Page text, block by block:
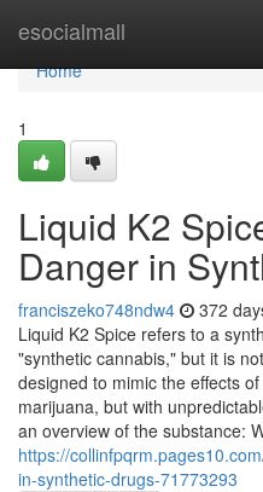
esocialmall
Home
Home
1
Liquid K2
Danger in
franciszeko748ndw4 372
Liquid K2 Spice refers to a
"synthetic cannabis," but it is
designed to mimic the effects
marijuana, but with
an overview of the substance:
https://
in-synthetic-drugs-71773293